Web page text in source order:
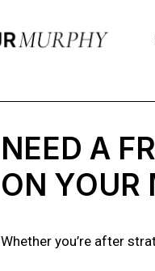
NEED A
ON YOUR
Whether you’re after